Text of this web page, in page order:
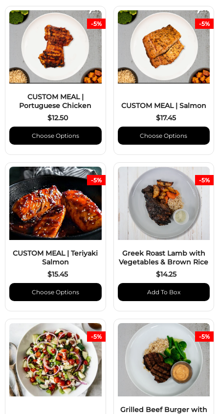
CUSTOM MEAL |
Portuguese Chicken
$12.50
Choose Options
-5%
CUSTOM MEAL | Salmon
$17.45
Choose Options
-5%
CUSTOM MEAL | Teriyaki
Salmon
$15.45
Choose Options
-5%
Greek Roast Lamb with
Vegetables & Brown Rice
$14.25
Add To Box
-5%
-5%
Grilled Beef Burger with
-5%